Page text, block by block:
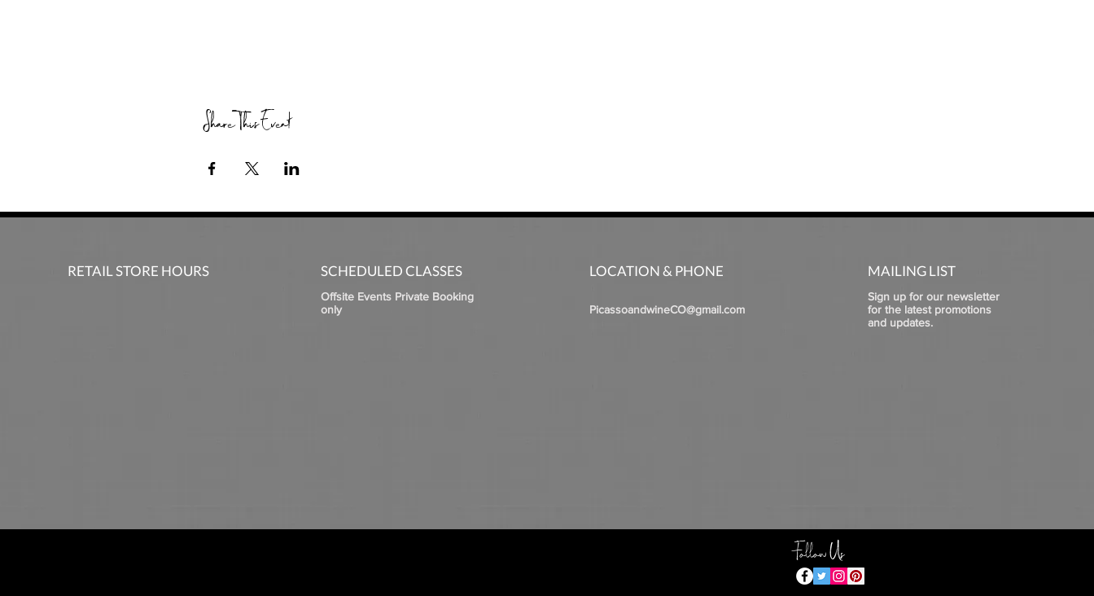
Share This Event
RETAIL STORE HOURS SCHEDULED CLASSES
Offsite Events Private Booking
only
LOCATION & PHONE
PicassoandwineCO@gmail.com
MAILING LIST
Sign up for our newsletter
for the latest promotions
and updates.
Follow Us